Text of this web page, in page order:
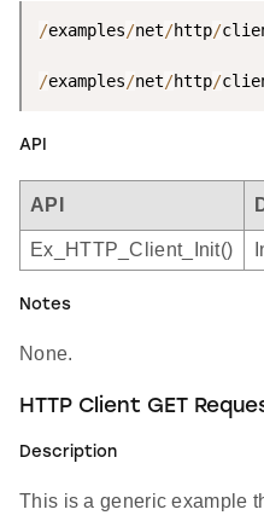
/examples/net/http/
/examples/net/http/
API
API
Ex_HTTP_Client_Init()
Notes
None.
HTTP Client GET
Description
This is a generic example